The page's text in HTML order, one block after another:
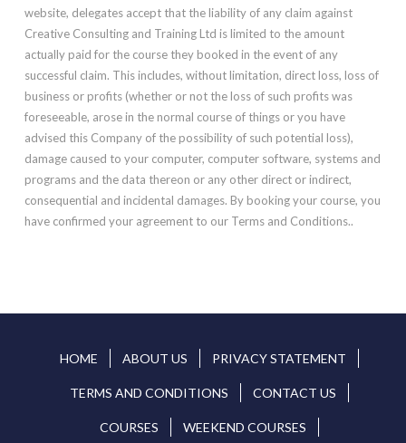
website, delegates accept that the liability of any claim against
Creative Consulting and Training Ltd is limited to the amount
actually paid for the course they booked in the event of any
successful claim. This includes, without limitation, direct loss, loss of
business or profits (whether or not the loss of such profits was
foreseeable, arose in the normal course of things or you have
advised this Company of the possibility of such potential loss),
damage caused to your computer, computer software, systems and
programs and the data thereon or any other direct or indirect,
consequential and incidental damages. By booking your course, you
have confirmed your agreement to our Terms and Conditions..
HOME ABOUT US PRIVACY STATEMENT
TERMS AND CONDITIONS CONTACT US
COURSES WEEKEND COURSES